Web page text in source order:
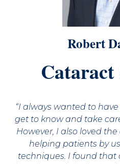
Robert
Cataract
“I always wanted to
get to know and take
However, I also loved
helping patients by
techniques. I found